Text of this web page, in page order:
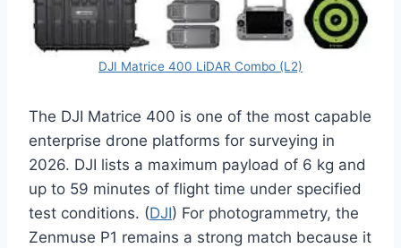
DJI Matrice 400 LiDAR Combo (L2)
The DJI Matrice 400 is one of the most capable
enterprise drone platforms for surveying in
2026. DJI lists a maximum payload of 6 kg and
up to 59 minutes of flight time under specified
test conditions. (DJI) For photogrammetry, the
Zenmuse P1 remains a strong match because it